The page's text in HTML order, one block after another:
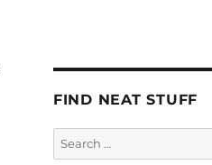
FIND NEAT STUFF
Search
for: